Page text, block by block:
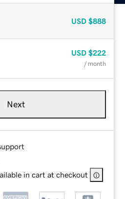
USD $888
USD $222
/ month
Next
in cart at checkout